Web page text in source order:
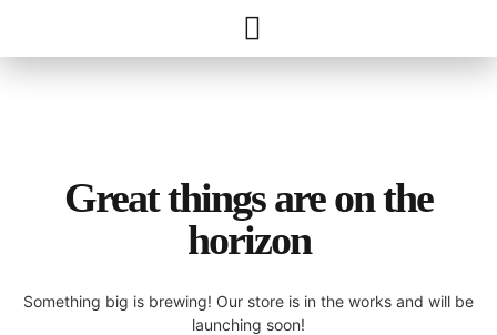
Great things are on the
horizon
Something big is brewing! Our store is in the works and will be
launching soon!